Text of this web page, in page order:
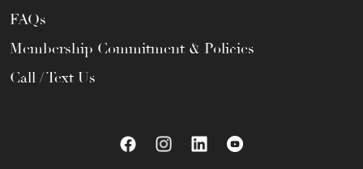
FAQs
Membership Commitment & Policies
Call / Text Us